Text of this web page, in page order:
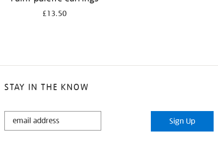
£13.50
STAY IN THE KNOW
STAY
Sign Up